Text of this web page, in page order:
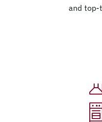
and top-